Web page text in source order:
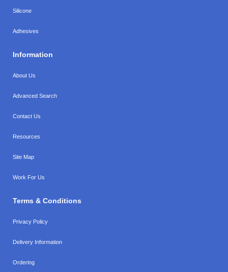
Silicone
Adhesives
Information
About Us
Advanced Search
Contact Us
Resources
Site Map
Work For Us
Terms & Conditions
Privacy Policy
Delivery Information
Ordering